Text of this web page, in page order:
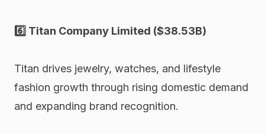
6️⃣ Titan Company Limited ($38.53B)
Titan drives jewelry, watches, and lifestyle
fashion growth through rising domestic demand
and expanding brand recognition.